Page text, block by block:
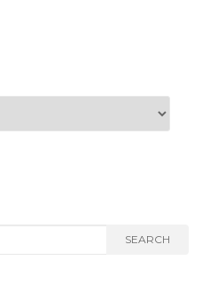
SEARCH